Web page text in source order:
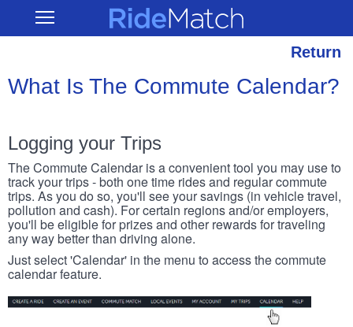
main
Open RideMatch
Return
What Is The Commute Calendar?
Logging your Trips
The Commute Calendar is a convenient tool you may use to
track your trips - both one time rides and regular commute
trips. As you do so, you'll see your savings (in vehicle travel,
pollution and cash). For certain regions and/or employers,
you'll be eligible for prizes and other rewards for traveling
any way better than driving alone.
Just select 'Calendar' in the menu to access the commute
calendar feature.